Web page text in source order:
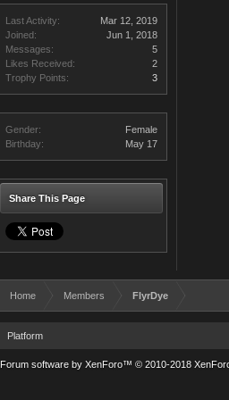
Last Activity:
Mar 12, 2019
Joined:
Jun 1, 2018
Messages:
5
Likes Received:
2
Trophy Points:
3
Gender:
Female
Birthday:
May 17
Share This Page
Home Members FlyrDye
Platform
Forum software by XenForo™ © 2010-2018